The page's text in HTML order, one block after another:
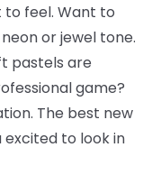
to feel. Want to
or jewel tone.
pastels are
game?
The best new
to look in